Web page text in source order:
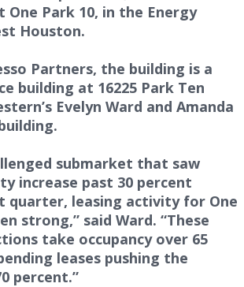
One Park 10, in the Energy
Houston.
Partners, the building is a
building at 16225 Park Ten
Evelyn Ward and Amanda
submarket that saw
increase past 30 percent
quarter, leasing activity for One
strong,” said Ward. “These
take occupancy over 65
leases pushing the
percent.”